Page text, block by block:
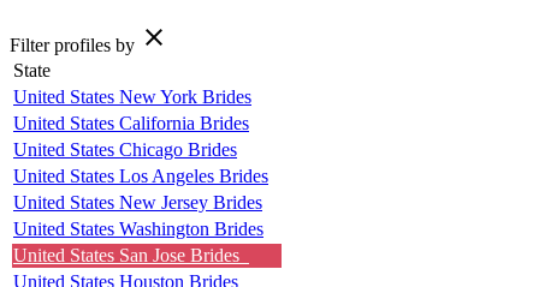
Filter profiles by close
State
United States New York Brides
United States California Brides
United States Chicago Brides
United States Los Angeles Brides
United States New Jersey Brides
United States Washington Brides
United States San Jose Brides
United States Houston Brides